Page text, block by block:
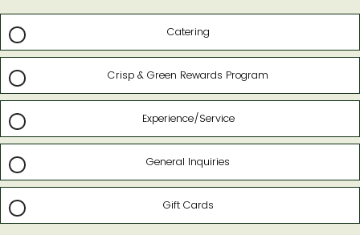
Catering
Crisp & Green Rewards Program
Experience/Service
General Inquiries
Gift Cards